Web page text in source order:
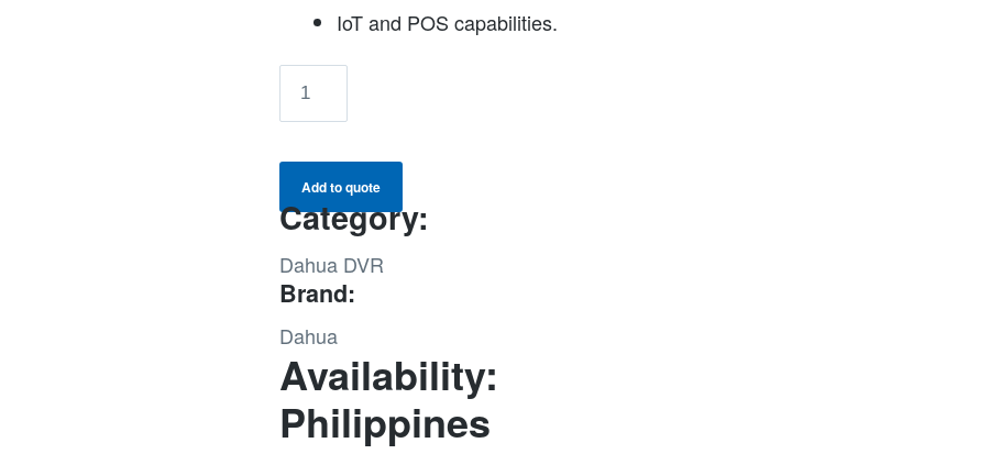
IoT and POS capabilities.
XVR5432L-
Penta-
brid
5MP
Value/1080P
1.5U
4HDDs
WizSense
Digital
Video
Recorder
Add to quote
Category:
Dahua DVR
Brand:
Dahua
Availability:
Philippines